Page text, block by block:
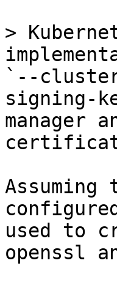
>
`--
signing-
manager
used to
openssl